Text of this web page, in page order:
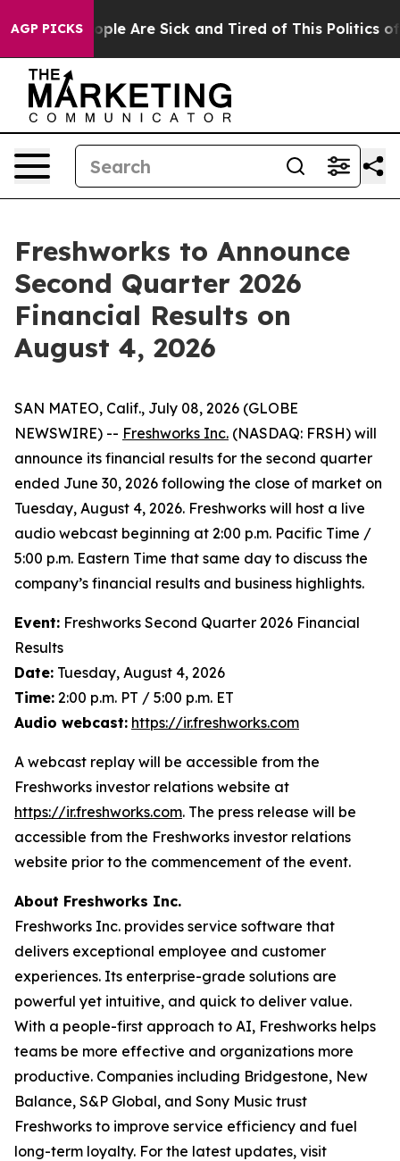
AGP PICKS
Win: “People Are Sick and Tired of This Politics of
Freshworks to Announce
Second Quarter 2026
Financial Results on
August 4, 2026
SAN MATEO, Calif., July 08, 2026 (GLOBE
NEWSWIRE) -- Freshworks Inc. (NASDAQ: FRSH) will
announce its financial results for the second quarter
ended June 30, 2026 following the close of market on
Tuesday, August 4, 2026. Freshworks will host a live
audio webcast beginning at 2:00 p.m. Pacific Time /
5:00 p.m. Eastern Time that same day to discuss the
company’s financial results and business highlights.
Event: Freshworks Second Quarter 2026 Financial
Results
Date: Tuesday, August 4, 2026
Time: 2:00 p.m. PT / 5:00 p.m. ET
Audio webcast: https://ir.freshworks.com
A webcast replay will be accessible from the
Freshworks investor relations website at
https://ir.freshworks.com. The press release will be
accessible from the Freshworks investor relations
website prior to the commencement of the event.
About Freshworks Inc.
Freshworks Inc. provides service software that
delivers exceptional employee and customer
experiences. Its enterprise-grade solutions are
powerful yet intuitive, and quick to deliver value.
With a people-first approach to AI, Freshworks helps
teams be more effective and organizations more
productive. Companies including Bridgestone, New
Balance, S&P Global, and Sony Music trust
Freshworks to improve service efficiency and fuel
long-term loyalty. For the latest updates, visit